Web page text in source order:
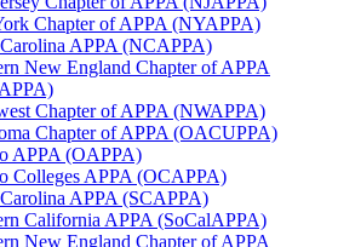
Chapter of APPA (NYAPPA)
APPA (NCAPPA)
New England Chapter of APPA
Chapter of APPA (NWAPPA)
Chapter of APPA (OACUPPA)
APPA (OAPPA)
Colleges APPA (OCAPPA)
APPA (SCAPPA)
California APPA (SoCalAPPA)
New England Chapter of APPA